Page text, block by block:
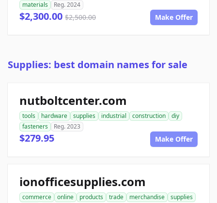
materials
Reg. 2024
$2,300.00 $2,500.00 Make Offer
Supplies: best domain names for sale
nutboltcenter.com
tools hardware supplies industrial construction
diy
fasteners
Reg. 2023
$279.95 Make Offer
ionofficesupplies.com
commerce online products trade merchandise
supplies